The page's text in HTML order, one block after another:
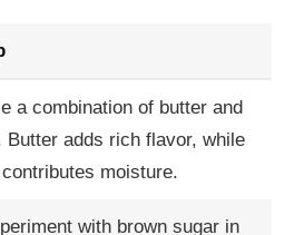
a combination of butter and
Butter adds rich flavor, while
moisture.
with brown sugar in